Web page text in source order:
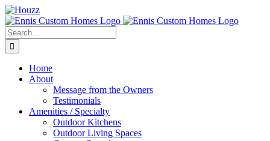
Skip
to
content
Search
for:
Home
About
Message from the Owners
Testimonials
Amenities / Specialty
Outdoor Kitchens
Outdoor Living Spaces